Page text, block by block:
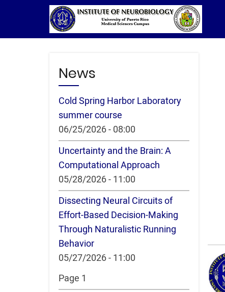
main
News
Cold Spring Harbor Laboratory
summer course
06/25/2026 - 08:00
Uncertainty and the Brain: A
Computational Approach
05/28/2026 - 11:00
Dissecting Neural Circuits of
Effort-Based Decision-Making
Through Naturalistic Running
Behavior
05/27/2026 - 11:00
Pagination
Page 1